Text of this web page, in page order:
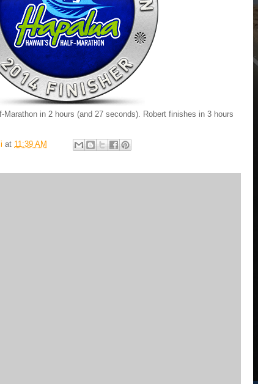
Marathon in 2 hours (and 27 seconds). Robert finishes in 3 hours
at 11:39 AM